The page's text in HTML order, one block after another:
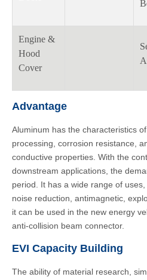
Engine &
Hood
Cover
Advantage
Aluminum has the characteristics
processing, corrosion resistance,
conductive properties. With the
downstream applications, the
period. It has a wide range of
noise reduction, antimagnetic,
it can be used in the new energy
anti-collision beam connector.
EVI Capacity Building
The ability of material research,